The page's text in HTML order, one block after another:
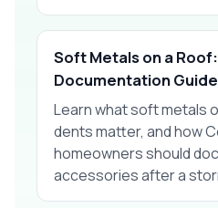
Soft Metals on a
Documentation Guide
Learn what soft metals
dents matter, and how
homeowners should
accessories after a